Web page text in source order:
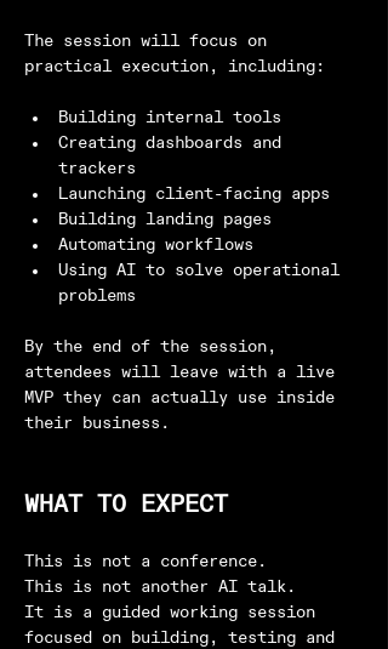
The session will focus on
practical execution, including:
Building internal tools
Creating dashboards and
trackers
Launching client-facing apps
Building landing pages
Automating workflows
Using AI to solve operational
problems
By the end of the session,
attendees will leave with a live
MVP they can actually use inside
their business.
WHAT TO EXPECT
This is not a conference.
This is not another AI talk.
It is a guided working session
focused on building, testing and